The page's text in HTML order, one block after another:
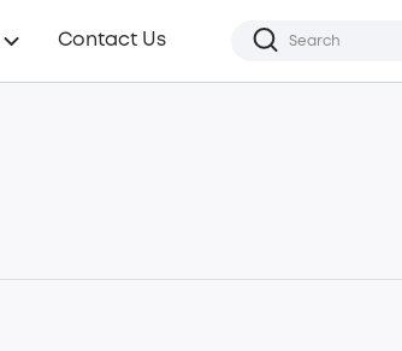
Contact Us